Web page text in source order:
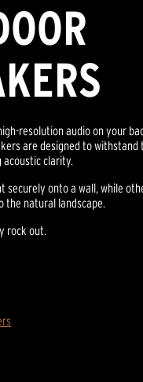
resolution audio on your
are designed to withstand
acoustic clarity.
securely onto a wall, while
the natural landscape.
rock out.